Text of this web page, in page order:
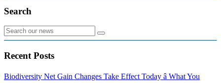
Search
Recent Posts
Biodiversity Net Gain Changes Take Effect Today â What You